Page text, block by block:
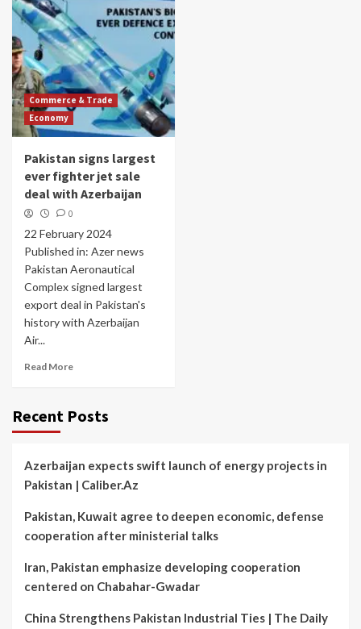
Commerce & Trade
Economy
Pakistan signs largest
ever fighter jet sale
deal with Azerbaijan
0
22 February 2024
Published in: Azer news
Pakistan Aeronautical
Complex signed largest
export deal in Pakistan's
history with Azerbaijan
Air...
Read More
Recent Posts
Azerbaijan expects swift launch of energy projects in
Pakistan | Caliber.Az
Pakistan, Kuwait agree to deepen economic, defense
cooperation after ministerial talks
Iran, Pakistan emphasize developing cooperation
centered on Chabahar-Gwadar
China Strengthens Pakistan Industrial Ties | The Daily